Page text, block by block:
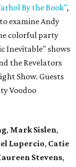
By the Book",
examine Andy
colorful party
Inevitable" shows
the Revelators
Show. Guests
Voodoo
, Mark Sislen,
Lupercio, Catie
Stevens,